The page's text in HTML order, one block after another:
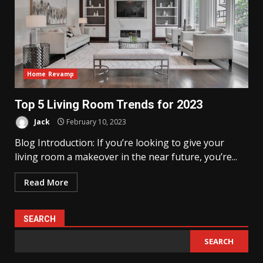
Home Revamp
Top 5 Living Room Trends for 2023
Jack February 10, 2023
Blog Introduction: If you’re looking to give your
living room a makeover in the near future, you’re...
Read More
SEARCH
SEARCH